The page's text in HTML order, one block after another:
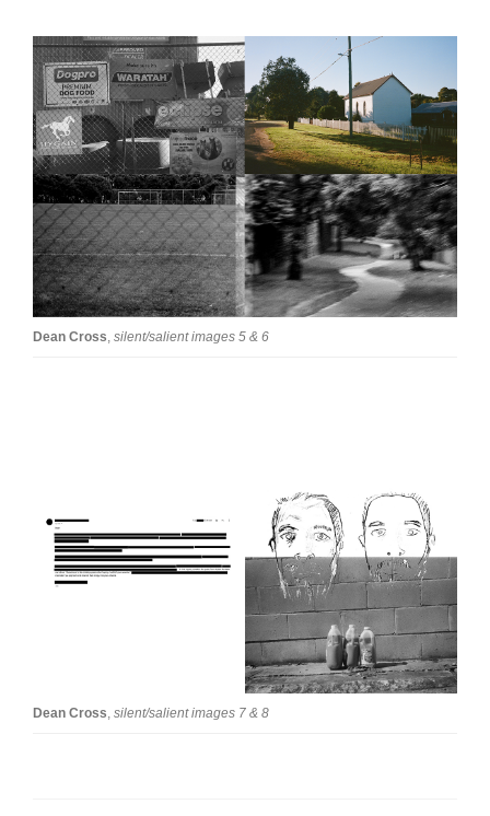
Tarntanya / Adelaide
PO Box 182
FULLARTON SA 5063
Terms & Conditions
Privacy Policy
Dean Cross, silent/salient images 5 & 6
Dean Cross, silent/salient images 7 & 8